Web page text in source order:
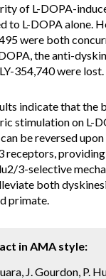
of L-DOPA-
to L-DOPA alone.
were both
the anti-
354,740 were lost.
indicate that the
stimulation on L-
be reversed
receptors,
3-selective
both
primate.
in AMA style:
J. Gourdon, P.